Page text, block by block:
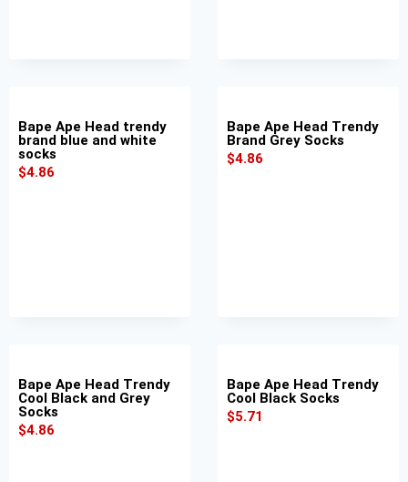
Bape Ape Head trendy
brand blue and white
socks
$4.86
Bape Ape Head Trendy
Brand Grey Socks
$4.86
Bape Ape Head Trendy
Cool Black and Grey
Socks
$4.86
Bape Ape Head Trendy
Cool Black Socks
$5.71